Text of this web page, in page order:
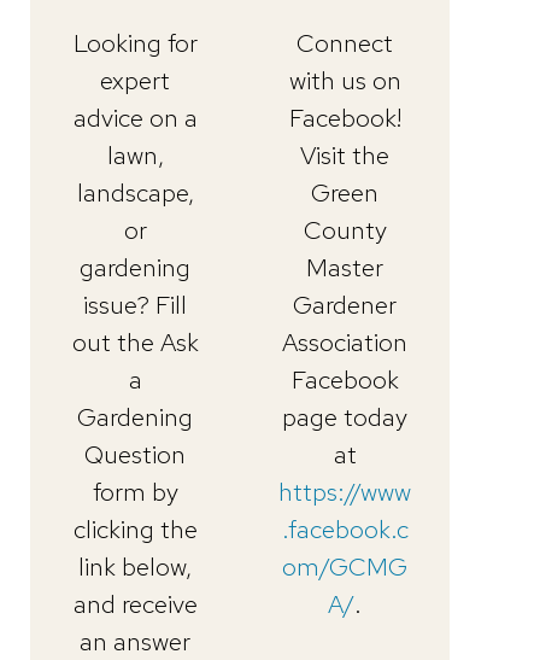
Looking for
expert
advice on a
lawn,
landscape,
or
gardening
issue? Fill
out the Ask
a
Gardening
Question
form by
clicking the
link below,
and receive
an answer
Connect
with us on
Facebook!
Visit the
Green
County
Master
Gardener
Association
Facebook
page today
at
https://www
.facebook.c
om/GCMG
A/.